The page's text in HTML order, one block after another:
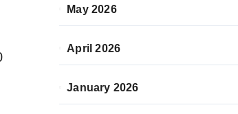
May 2026
April 2026
January 2026